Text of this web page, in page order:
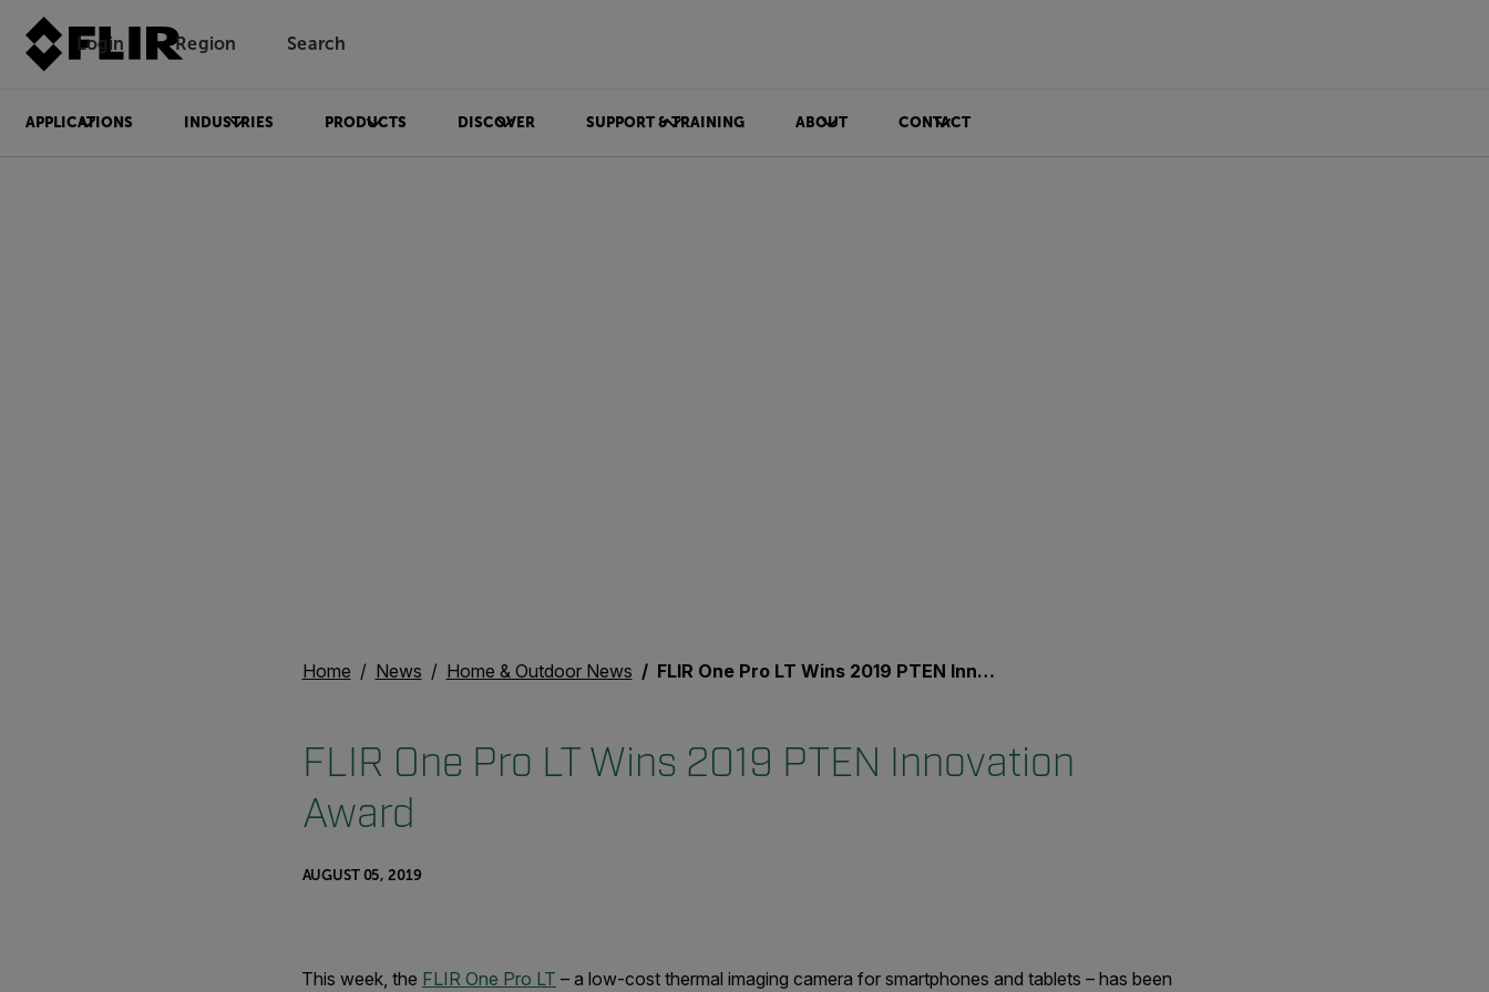
Login Region Search
APPLICATIONS INDUSTRIES PRODUCTS DISCOVER SUPPORT & TRAINING ABOUT CONTACT
Home News Home & Outdoor News FLIR One Pro LT Wins 2019 PTEN Innovation Award
FLIR One Pro LT Wins 2019 PTEN Innovation
Award
AUGUST 05, 2019
This week, the FLIR One Pro LT – a low-cost thermal imaging camera for smartphones and tablets – has been